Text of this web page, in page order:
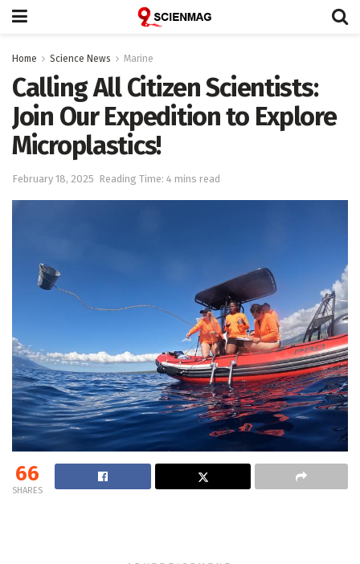
Home Science News Marine
Calling All Citizen Scientists:
Join Our Expedition to Explore
Microplastics!
February 18, 2025 Reading Time: 4 mins read
66
SHARES